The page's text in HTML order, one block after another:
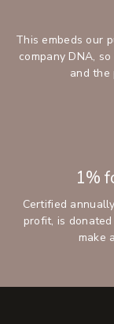
This embeds our
company DNA,
and the
1%
Certified
profit, is
make